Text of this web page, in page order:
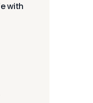
with